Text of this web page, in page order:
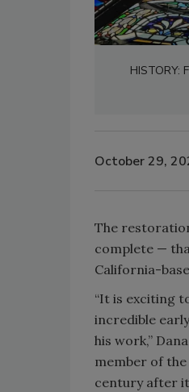
October 29,
The
complete —
California-
“It is exciting
incredible
his work,”
member of
century after